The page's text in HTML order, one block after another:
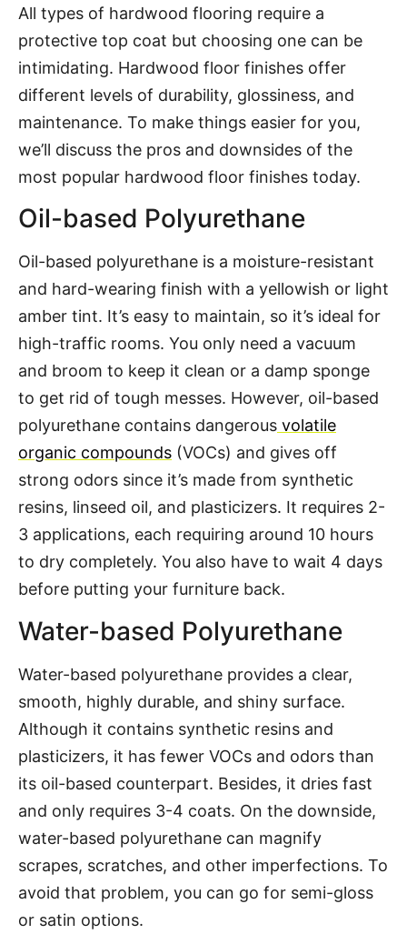
All types of hardwood flooring require a
protective top coat but choosing one can be
intimidating. Hardwood floor finishes offer
different levels of durability, glossiness, and
maintenance. To make things easier for you,
we’ll discuss the pros and downsides of the
most popular hardwood floor finishes today.
Oil-based Polyurethane
Oil-based polyurethane is a moisture-resistant
and hard-wearing finish with a yellowish or light
amber tint. It’s easy to maintain, so it’s ideal for
high-traffic rooms. You only need a vacuum
and broom to keep it clean or a damp sponge
to get rid of tough messes. However, oil-based
polyurethane contains dangerous volatile
organic compounds (VOCs) and gives off
strong odors since it’s made from synthetic
resins, linseed oil, and plasticizers. It requires 2-
3 applications, each requiring around 10 hours
to dry completely. You also have to wait 4 days
before putting your furniture back.
Water-based Polyurethane
Water-based polyurethane provides a clear,
smooth, highly durable, and shiny surface.
Although it contains synthetic resins and
plasticizers, it has fewer VOCs and odors than
its oil-based counterpart. Besides, it dries fast
and only requires 3-4 coats. On the downside,
water-based polyurethane can magnify
scrapes, scratches, and other imperfections. To
avoid that problem, you can go for semi-gloss
or satin options.